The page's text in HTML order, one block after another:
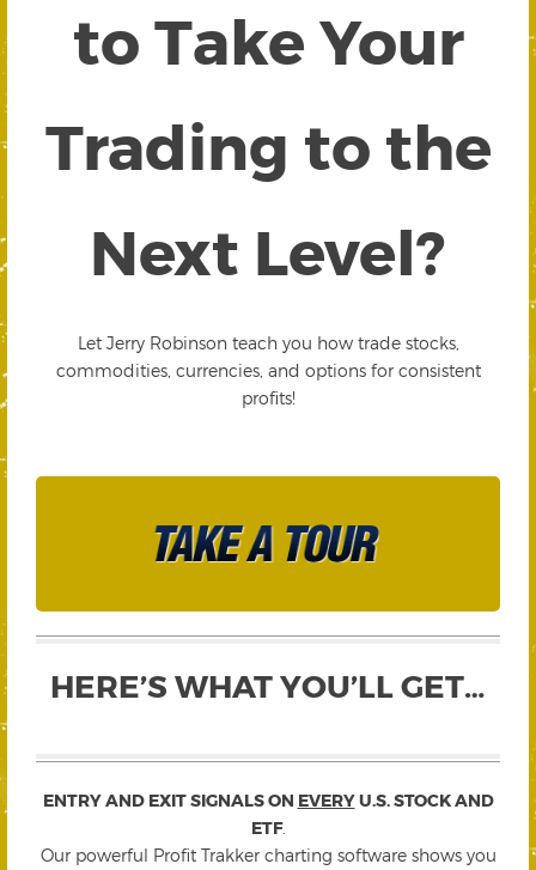
to Take Your
Trading to the
Next Level?
Let Jerry Robinson teach you how trade stocks,
commodities, currencies, and options for consistent
profits!
HERE’S WHAT YOU’LL GET…
ENTRY AND EXIT SIGNALS ON EVERYU.S. STOCK AND
ETF.
Our powerful Profit Trakker charting software shows you